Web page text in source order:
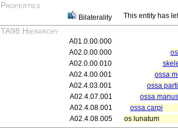
Properties
Bilaterality This entity has
TA98 Hierarchy
A01.0.00.000
A02.0.00.000
A02.0.00.010
A02.4.00.001
ossa
A02.4.03.001
ossa
A02.4.07.001
ossa manus
A02.4.08.001
ossa carpi
A02.4.08.005
os lunatum